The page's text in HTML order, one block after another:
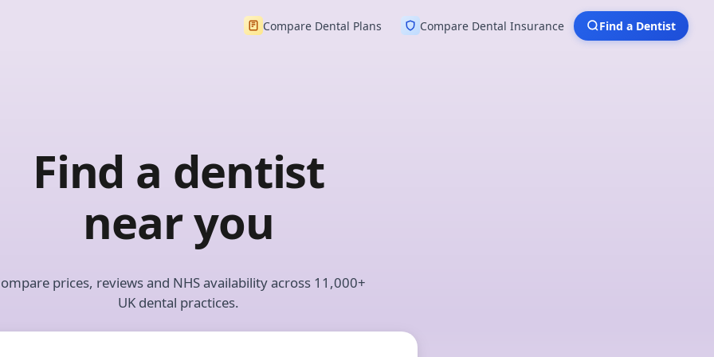
Compare Dental Plans Compare Dental Insurance Find a Dentist
Find a dentist
near you
prices, reviews and NHS availability across 11,000+
UK dental practices.